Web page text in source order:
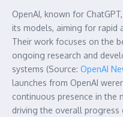
OpenAI, known for
its models, aiming for rapid
Their work focuses on the
ongoing research and
systems (Source: OpenAI
launches from OpenAI
continuous presence in the
driving the overall progress